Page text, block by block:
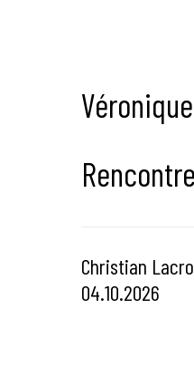
Christian
04.10.2026